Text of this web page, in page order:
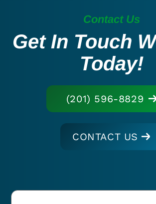
Contact Us
Get In Touch
Today!
(201) 596-8829
CONTACT US